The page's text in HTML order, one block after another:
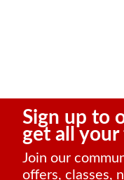
Sign up to
get all
Join our
offers, classes,